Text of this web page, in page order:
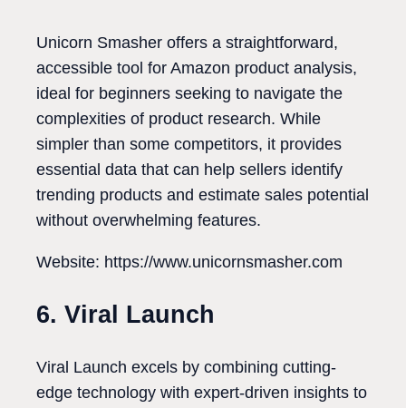
Unicorn Smasher offers a straightforward,
accessible tool for Amazon product analysis,
ideal for beginners seeking to navigate the
complexities of product research. While
simpler than some competitors, it provides
essential data that can help sellers identify
trending products and estimate sales potential
without overwhelming features.
Website: https://www.unicornsmasher.com
6. Viral Launch
Viral Launch excels by combining cutting-
edge technology with expert-driven insights to